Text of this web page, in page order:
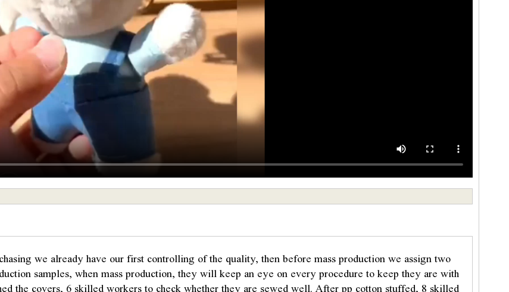
we already have our first controlling of the quality, then before mass production we assign two
samples, when mass production, they will keep an eye on every procedure to keep they are with
the covers, 6 skilled workers to check whether they are sewed well. After pp cotton stuffed, 8 skilled